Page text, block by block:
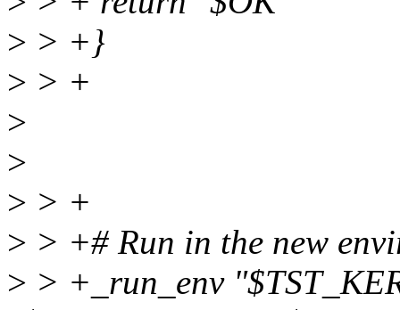
> > +}
> > +
>
>
> > +
> > +# Run in the new
> > +_run_env